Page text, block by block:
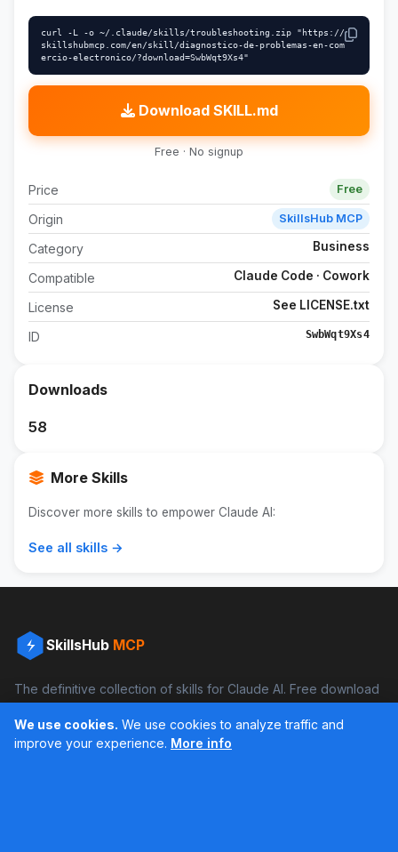
curl -L -o ~/.claude/skills/troubleshooting.zip "https://
skillshubmcp.com/en/skill/diagnostico-de-problemas-en-com
ercio-electronico/?download=SwbWqt9Xs4"
Download SKILL.md
Free · No signup
Price Free
Origin SkillsHub MCP
Category Business
Compatible Claude Code · Cowork
License See LICENSE.txt
ID SwbWqt9Xs4
Downloads
58
More Skills
Discover more skills to empower Claude AI:
See all skills →
SkillsHub MCP
The definitive collection of skills for Claude AI. Free download
Facebook Instagram
We use cookies. We use cookies to analyze traffic and
improve your experience. More info